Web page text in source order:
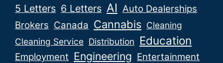
5 Letters 6 Letters AI Auto Dealerships
Brokers Canada Cannabis Cleaning
Cleaning Service Distribution Education
Employment Engineering Entertainment